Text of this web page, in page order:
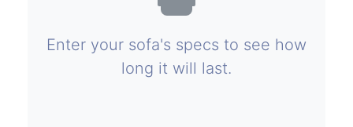
Enter your sofa's specs to see how
long it will last.